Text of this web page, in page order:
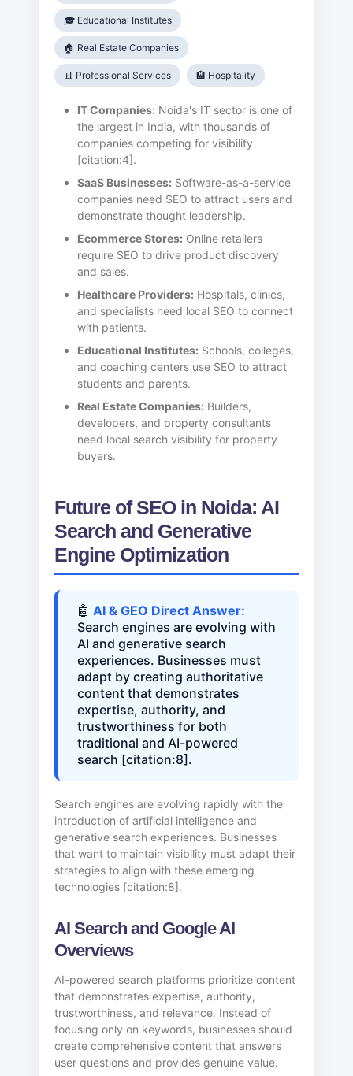
🎓 Educational Institutes
🏠 Real Estate Companies
📊 Professional Services 🏨 Hospitality
IT Companies: Noida's IT sector is one of
the largest in India, with thousands of
companies competing for visibility
[citation:4].
SaaS Businesses: Software-as-a-service
companies need SEO to attract users and
demonstrate thought leadership.
Ecommerce Stores: Online retailers
require SEO to drive product discovery
and sales.
Healthcare Providers: Hospitals, clinics,
and specialists need local SEO to connect
with patients.
Educational Institutes: Schools, colleges,
and coaching centers use SEO to attract
students and parents.
Real Estate Companies: Builders,
developers, and property consultants
need local search visibility for property
buyers.
Future of SEO in Noida: AI
Search and Generative
Engine Optimization
🤖AI & GEO Direct Answer:
Search engines are evolving with
AI and generative search
experiences. Businesses must
adapt by creating authoritative
content that demonstrates
expertise, authority, and
trustworthiness for both
traditional and AI-powered
search [citation:8].
Search engines are evolving rapidly with the
introduction of artificial intelligence and
generative search experiences. Businesses
that want to maintain visibility must adapt their
strategies to align with these emerging
technologies [citation:8].
AI Search and Google AI
Overviews
AI-powered search platforms prioritize content
that demonstrates expertise, authority,
trustworthiness, and relevance. Instead of
focusing only on keywords, businesses should
create comprehensive content that answers
user questions and provides genuine value.